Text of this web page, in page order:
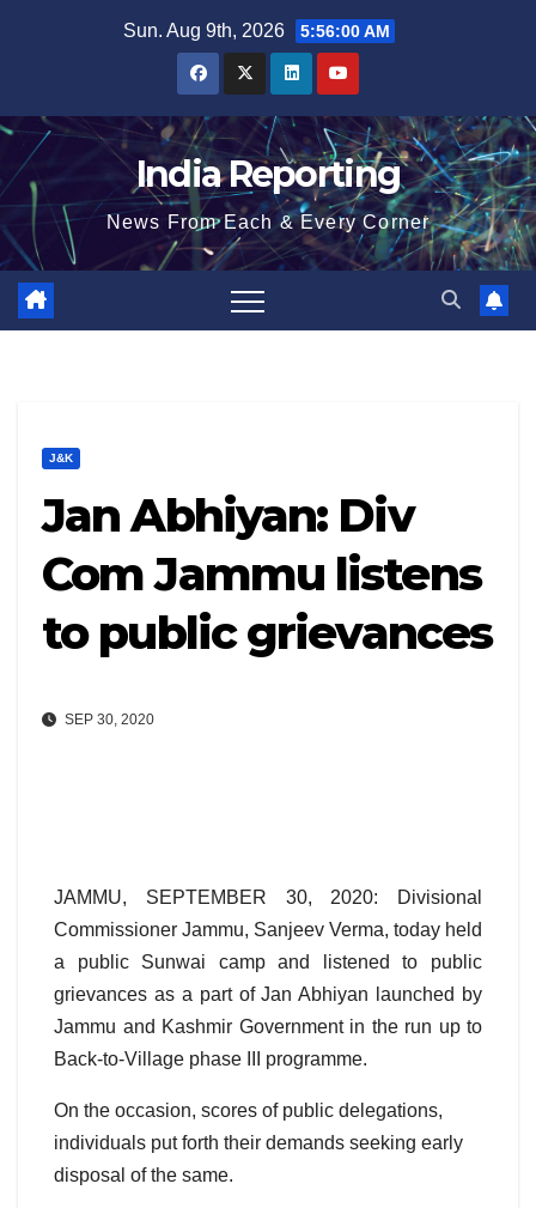
Sun. Aug 9th, 2026 5:56:01 AM
India Reporting
News From Each & Every Corner
J&K
Jan Abhiyan: Div
Com Jammu listens
to public grievances
SEP 30, 2020
JAMMU, SEPTEMBER 30, 2020: Divisional
Commissioner Jammu, Sanjeev Verma, today held
a public Sunwai camp and listened to public
grievances as a part of Jan Abhiyan launched by
Jammu and Kashmir Government in the run up to
Back-to-Village phase III programme.
On the occasion, scores of public delegations,
individuals put forth their demands seeking early
disposal of the same.